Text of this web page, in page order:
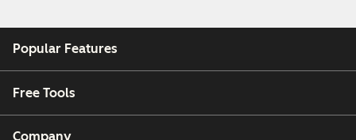
Popular Features
Free Tools
Company